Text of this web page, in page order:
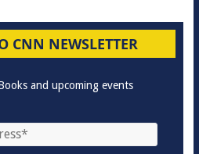
CNN NEWSLETTER
and upcoming events